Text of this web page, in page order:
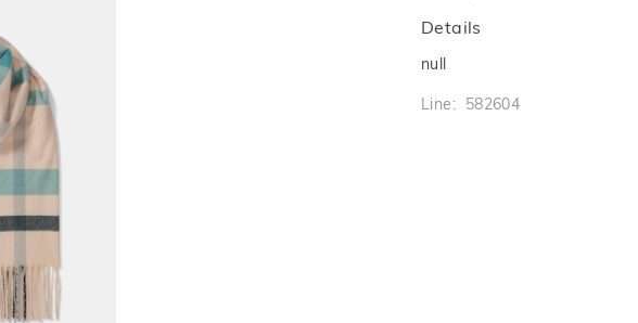
Details
null
Line: 582604